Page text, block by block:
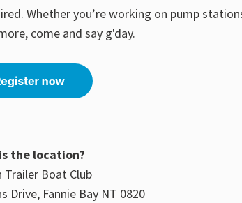
Whether you’re working on pump
come and say g'day.
the location?
Trailer Boat Club
Drive, Fannie Bay NT 0820